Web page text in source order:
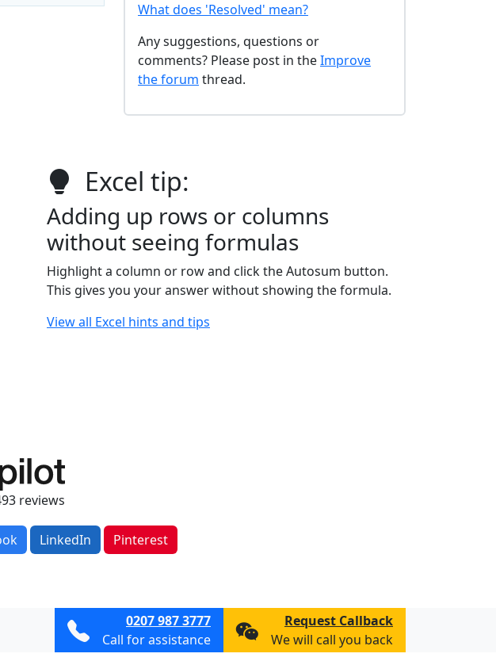
What does 'Resolved' mean?
Any suggestions, questions or
comments? Please post in theImprove
the forum thread.
Excel tip:
Adding up rows or columns
without seeing formulas
Highlight a column or row and click the Autosum button.
This gives you your answer without showing the formula.
View all Excel hints and tips
reviews
LinkedIn Pinterest
0207 987 3777
Call for assistance
Request Callback
We will call you back